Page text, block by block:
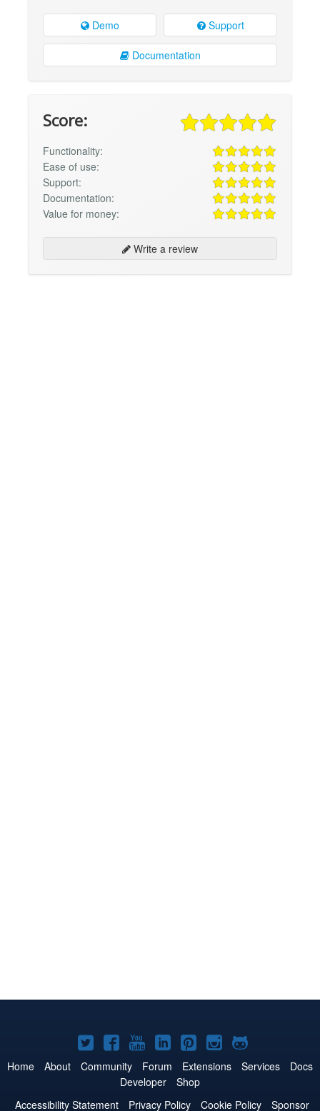
Demo Support
Documentation
Score:
Functionality:
Ease of use:
Support:
Documentation:
Value for money:
Write a review
Joomla!
on
Twitter
Joomla!
on
Facebook
Joomla!
on
YouTube
Joomla!
on
LinkedIn
Joomla!
on
Pinterest
Joomla!
on
Joomla!
on
Home About Community Forum Extensions Services
Docs
Developer
Shop
Accessibility Statement
Privacy Policy Cookie Policy Sponsor